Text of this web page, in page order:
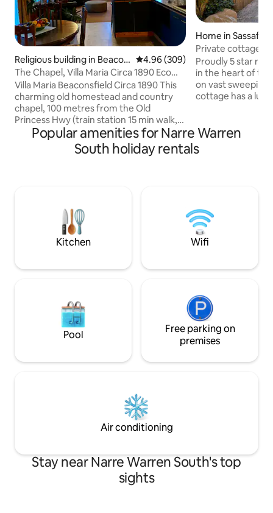
Religious building in Beacon
sfield
4.96 out of 5 average rating,
4.96 (309)
The Chapel, Villa Maria Circa 1890 Eco
Friendly
Villa Maria Beaconsfield Circa 1890 This
charming old homestead and country
chapel, 100 metres from the Old
Princess Hwy (train station 15 min walk,
Monash Fwy close by) is ideally located
on the gateway to Gippsland. This open
aired chapel added to the main
house. Situated on a rise, in a quiet court
with open garden views. Parking
Home in Sassafras
Private cottage
Dandenong
Proudly 5 star
in the heart of
on vast sweeping
cottage has a
enchanting
luxuries included
TVs/heat, ceiling
Popular amenities for Narre Warren
South holiday rentals
Kitchen Wifi
Pool
Free parking on
premises
Air conditioning
Stay near Narre Warren South's top
sights